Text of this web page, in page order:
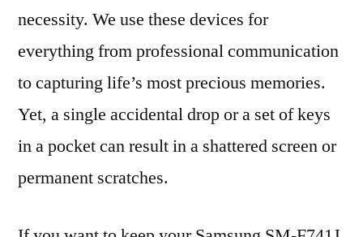
necessity. We use these devices for
everything from professional communication
to capturing life’s most precious memories.
Yet, a single accidental drop or a set of keys
in a pocket can result in a shattered screen or
permanent scratches.